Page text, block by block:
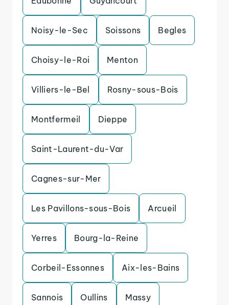
Noisy-le-Sec Soissons Begles
Choisy-le-Roi Menton
Villiers-le-Bel Rosny-sous-Bois
Montfermeil Dieppe
Saint-Laurent-du-Var
Cagnes-sur-Mer
Les Pavillons-sous-Bois Arcueil
Yerres Bourg-la-Reine
Corbeil-Essonnes Aix-les-Bains
Sannois Oullins Massy